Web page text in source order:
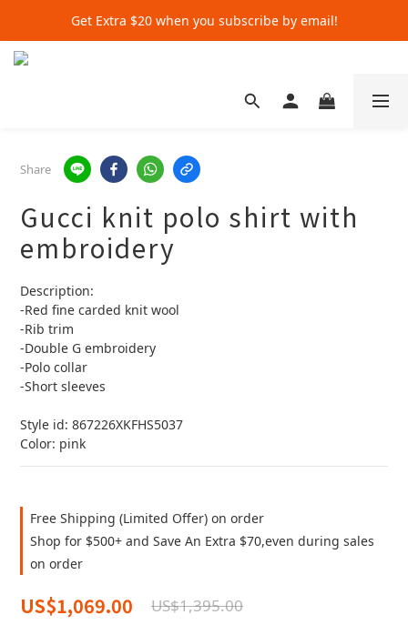
Get Extra $20 when you subscribe by email!
Get Extra $20 when you subscribe by email!
Get Extra $20 when you subscribe by email!
Share
Gucci knit polo shirt with
embroidery
Description:
-Red fine carded knit wool
-Rib trim
-Double G embroidery
-Polo collar
-Short sleeves
Style id: 867226XKFHS5037
Color: pink
Free Shipping (Limited Offer) on order
Shop for $500+ and Save An Extra $70,even during sales
on order
US$1,069.00 US$1,395.00